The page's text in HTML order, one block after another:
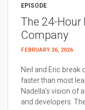
EPISODE
The 24-Hour
Company
FEBRUARY 26, 2026
Neil and Eric break
faster than most
Nadella’s vision of
and developers.